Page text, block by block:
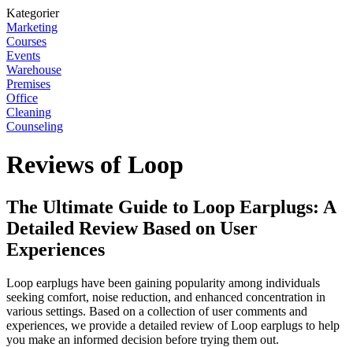
Kategorier
Marketing
Courses
Events
Warehouse
Premises
Office
Cleaning
Counseling
Reviews of Loop
The Ultimate Guide to Loop Earplugs: A
Detailed Review Based on User
Experiences
Loop earplugs have been gaining popularity among individuals
seeking comfort, noise reduction, and enhanced concentration in
various settings. Based on a collection of user comments and
experiences, we provide a detailed review of Loop earplugs to help
you make an informed decision before trying them out.